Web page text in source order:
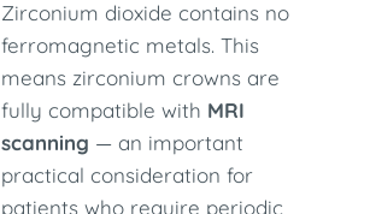
Zirconium dioxide contains no
ferromagnetic metals. This
means zirconium crowns are
fully compatible with MRI
scanning — an important
practical consideration for
patients who require periodic